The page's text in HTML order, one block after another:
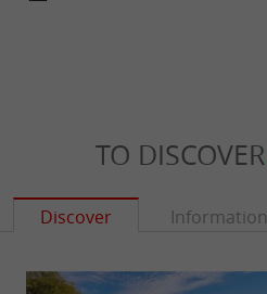
TO DISCOVER
Discover Information